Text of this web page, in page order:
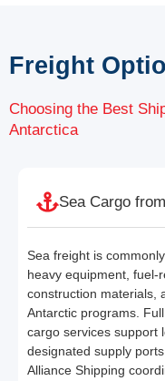
Freight
Choosing the Best
Antarctica
Sea Cargo
Sea freight is
heavy equipment, fuel-
construction materials,
Antarctic programs.
cargo services support
designated supply
Alliance Shipping